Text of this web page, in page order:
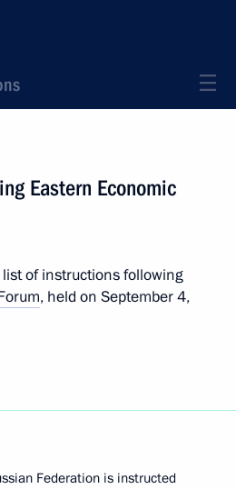
Eastern Economic
of instructions following
, held on September 4,
Federation is instructed